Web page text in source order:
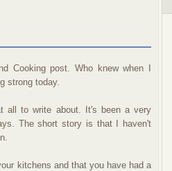
Cooking post. Who knew when I
strong today.
all to write about. It's been a very
The short story is that I haven't
kitchens and that you have had a